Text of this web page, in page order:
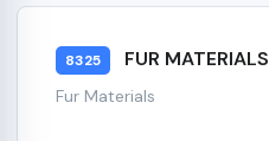
8325 FUR MATERIALS
Fur Materials